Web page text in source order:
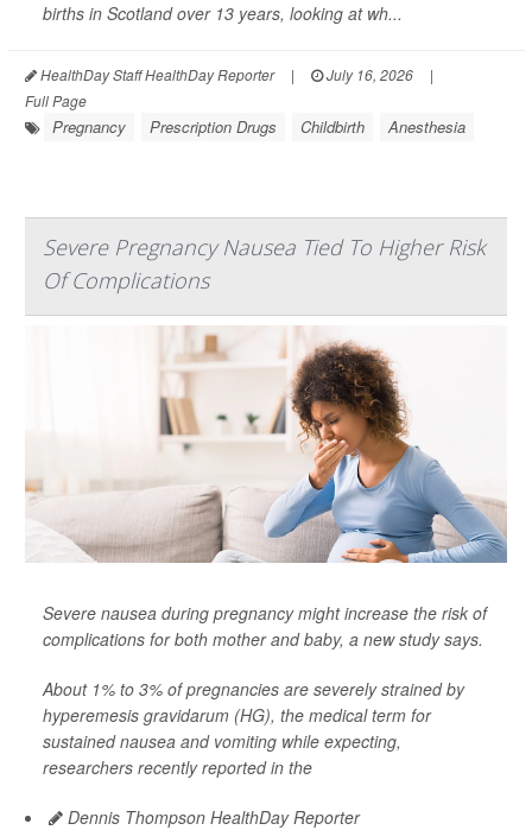
births in Scotland over 13 years, looking at wh...
HealthDay Staff HealthDay Reporter | July 16, 2026
|
Full Page
Pregnancy Prescription Drugs Childbirth Anesthesia
Severe Pregnancy Nausea Tied To Higher Risk
Of Complications
Severe nausea during pregnancy might increase the risk of
complications for both mother and baby, a new study says.
About 1% to 3% of pregnancies are severely strained by
hyperemesis gravidarum (HG), the medical term for
sustained nausea and vomiting while expecting,
researchers recently reported in the
Dennis Thompson HealthDay Reporter